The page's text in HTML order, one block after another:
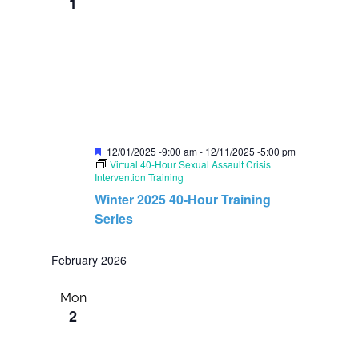
Winter 2025 40-Hour Training
Series
F
e
a
u
r
e
12/01/2025 -9:00 am- 12/11/2025 -5:00 pm
Virtual 40-Hour Sexual Assault Crisis
Intervention Training
February 2026
Mon
2